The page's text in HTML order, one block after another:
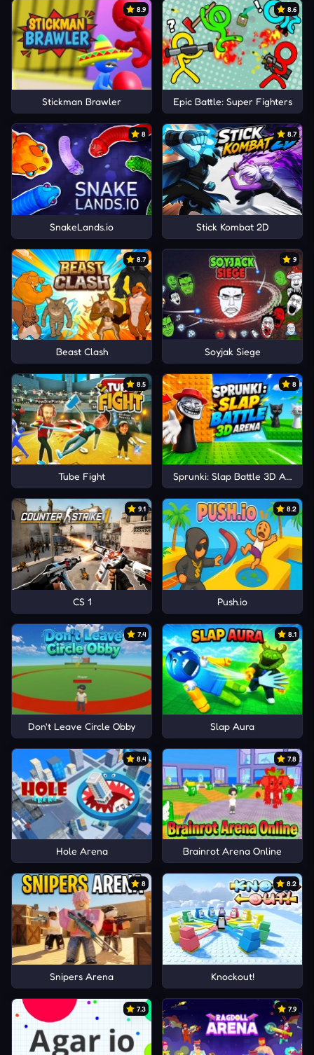
8.9
Stickman Brawler
8.6
Epic Battle: Super Fighters
8
SnakeLands.io
8.7
Stick Kombat 2D
8.7
Beast Clash
9
Soyjak Siege
8.5
Tube Fight
8
Sprunki: Slap Battle 3D Arena
9.1
CS 1
8.2
Push.io
7.4
Don't Leave Circle Obby
8.1
Slap Aura
8.4
Hole Arena
7.8
Brainrot Arena Online
8
Snipers Arena
8.2
Knockout!
7.3 7.9